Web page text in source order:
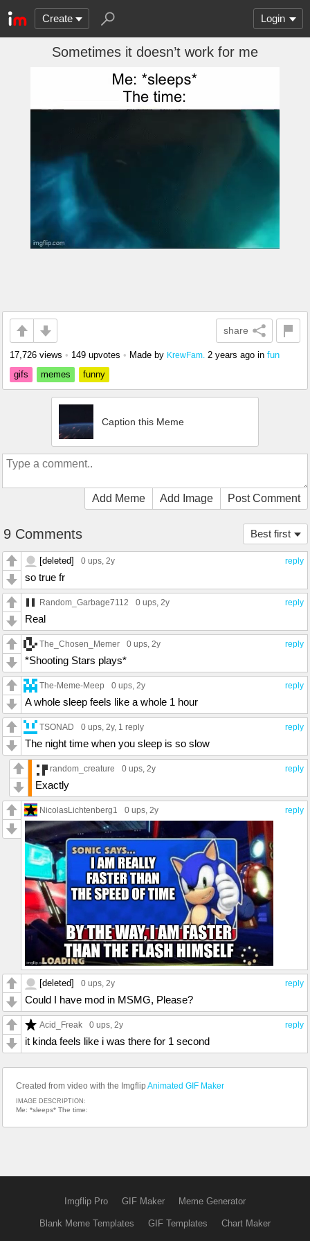
Create Login
Sometimes it doesn’t work for me
share
17,726 views • 149 upvotes • Made by KrewFam. 2 years ago in fun
gifs
memes funny
Caption this Meme
Add Meme Add Image Post Comment
Best first
9 Comments
reply
[deleted] 0 ups, 2y
so true fr
reply
Random_Garbage7112 0 ups, 2y
Real
reply
The_Chosen_Memer 0 ups, 2y
*Shooting Stars plays*
reply
The-Meme-Meep 0 ups, 2y
A whole sleep feels like a whole 1 hour
reply
TSONAD 0 ups, 2y, 1 reply
The night time when you sleep is so slow
reply
random_creature 0 ups, 2y
Exactly
reply
NicolasLichtenberg1 0 ups, 2y
reply
[deleted] 0 ups, 2y
Could I have mod in MSMG, Please?
reply
Acid_Freak 0 ups, 2y
it kinda feels like i was there for 1 second
Created from video with the Imgflip Animated GIF Maker
IMAGE DESCRIPTION:
Me: *sleeps* The time:
Imgflip Pro GIF Maker Meme Generator
Blank Meme Templates GIF Templates Chart Maker